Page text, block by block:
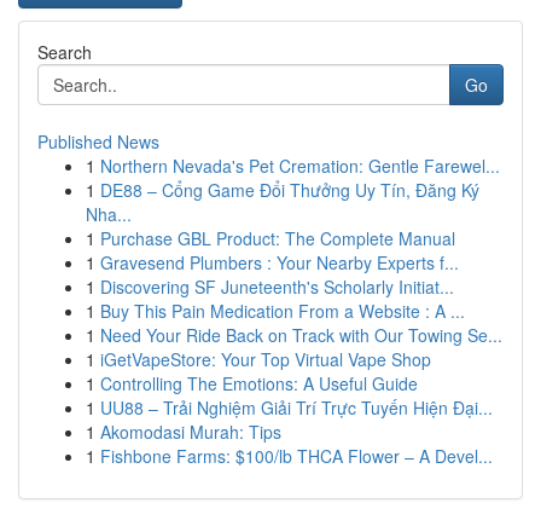
Search
Go
Published News
1 Northern Nevada's Pet Cremation: Gentle Farewel...
1 DE88 – Cổng Game Đổi Thưởng Uy Tín, Đăng Ký
Nha...
1 Purchase GBL Product: The Complete Manual
1 Gravesend Plumbers : Your Nearby Experts f...
1 Discovering SF Juneteenth's Scholarly Initiat...
1 Buy This Pain Medication From a Website : A ...
1 Need Your Ride Back on Track with Our Towing Se...
1 iGetVapeStore: Your Top Virtual Vape Shop
1 Controlling The Emotions: A Useful Guide
1 UU88 – Trải Nghiệm Giải Trí Trực Tuyến Hiện Đại...
1 Akomodasi Murah: Tips
1 Fishbone Farms: $100/lb THCA Flower – A Devel...